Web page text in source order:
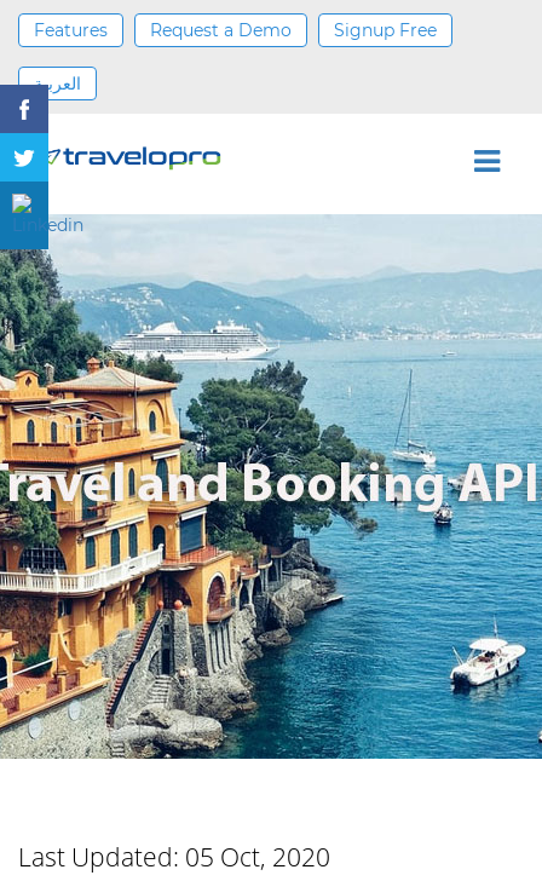
Features Request a Demo Signup Free
العربية
Last Updated: 05 Oct, 2020